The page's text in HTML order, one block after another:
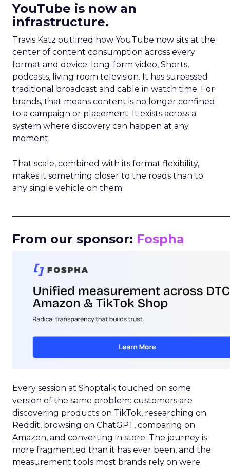
YouTube is now an
infrastructure.
Travis Katz outlined how YouTube now sits at the
center of content consumption across every
format and device: long-form video, Shorts,
podcasts, living room television. It has surpassed
traditional broadcast and cable in watch time. For
brands, that means content is no longer confined
to a campaign or placement. It exists across a
system where discovery can happen at any
moment.
That scale, combined with its format flexibility,
makes it something closer to the roads than to
any single vehicle on them.
From our sponsor: Fospha
Every session at Shoptalk touched on some
version of the same problem: customers are
discovering products on TikTok, researching on
Reddit, browsing on ChatGPT, comparing on
Amazon, and converting in store. The journey is
more fragmented than it has ever been, and the
measurement tools most brands rely on were